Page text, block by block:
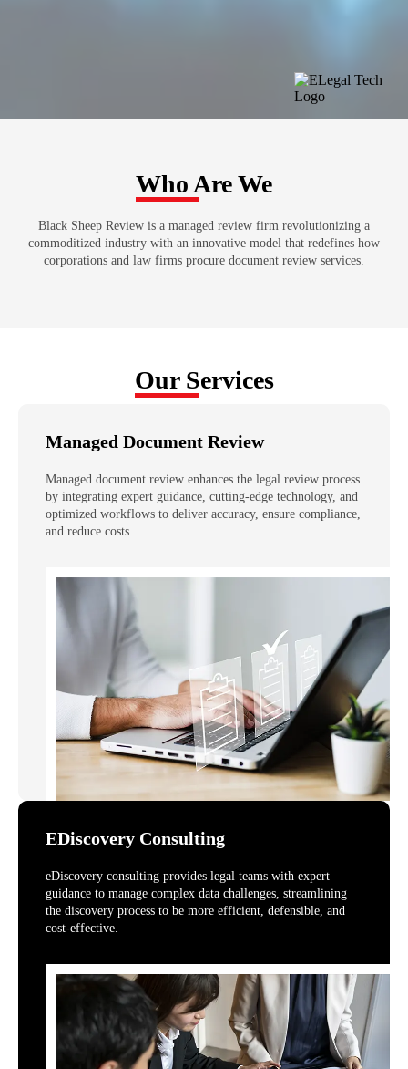
Who Are We
Black Sheep Review is a managed review firm revolutionizing a
commoditized industry with an innovative model that redefines how
corporations and law firms procure document review services.
Our Services
Managed Document Review
Managed document review enhances the legal review process
by integrating expert guidance, cutting-edge technology, and
optimized workflows to deliver accuracy, ensure compliance,
and reduce costs.
EDiscovery Consulting
eDiscovery consulting provides legal teams with expert
guidance to manage complex data challenges, streamlining
the discovery process to be more efficient, defensible, and
cost-effective.